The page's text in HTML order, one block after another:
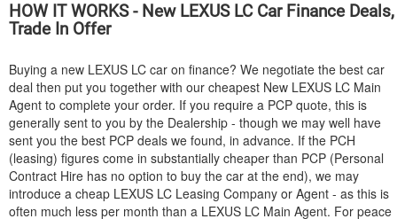
HOW IT WORKS - New LEXUSLC Car Finance Deals,
Trade In Offer
Buying a new LEXUS LC car on finance? We negotiate the best car
deal then put you together with our cheapest New LEXUS LC Main
Agent to complete your order. If you require a PCP quote, this is
generally sent to you by the Dealership - though we may well have
sent you the best PCP deals we found, in advance. If the PCH
(leasing) figures come in substantially cheaper than PCP (Personal
Contract Hire has no option to buy the car at the end), we may
introduce a cheap LEXUS LC Leasing Company or Agent - as this is
often much less per month than a LEXUS LC Main Agent. For peace